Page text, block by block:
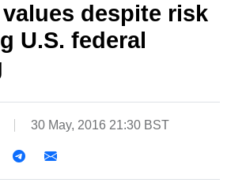
despite risk
U.S. federal
30 May, 2016 21:30 BST